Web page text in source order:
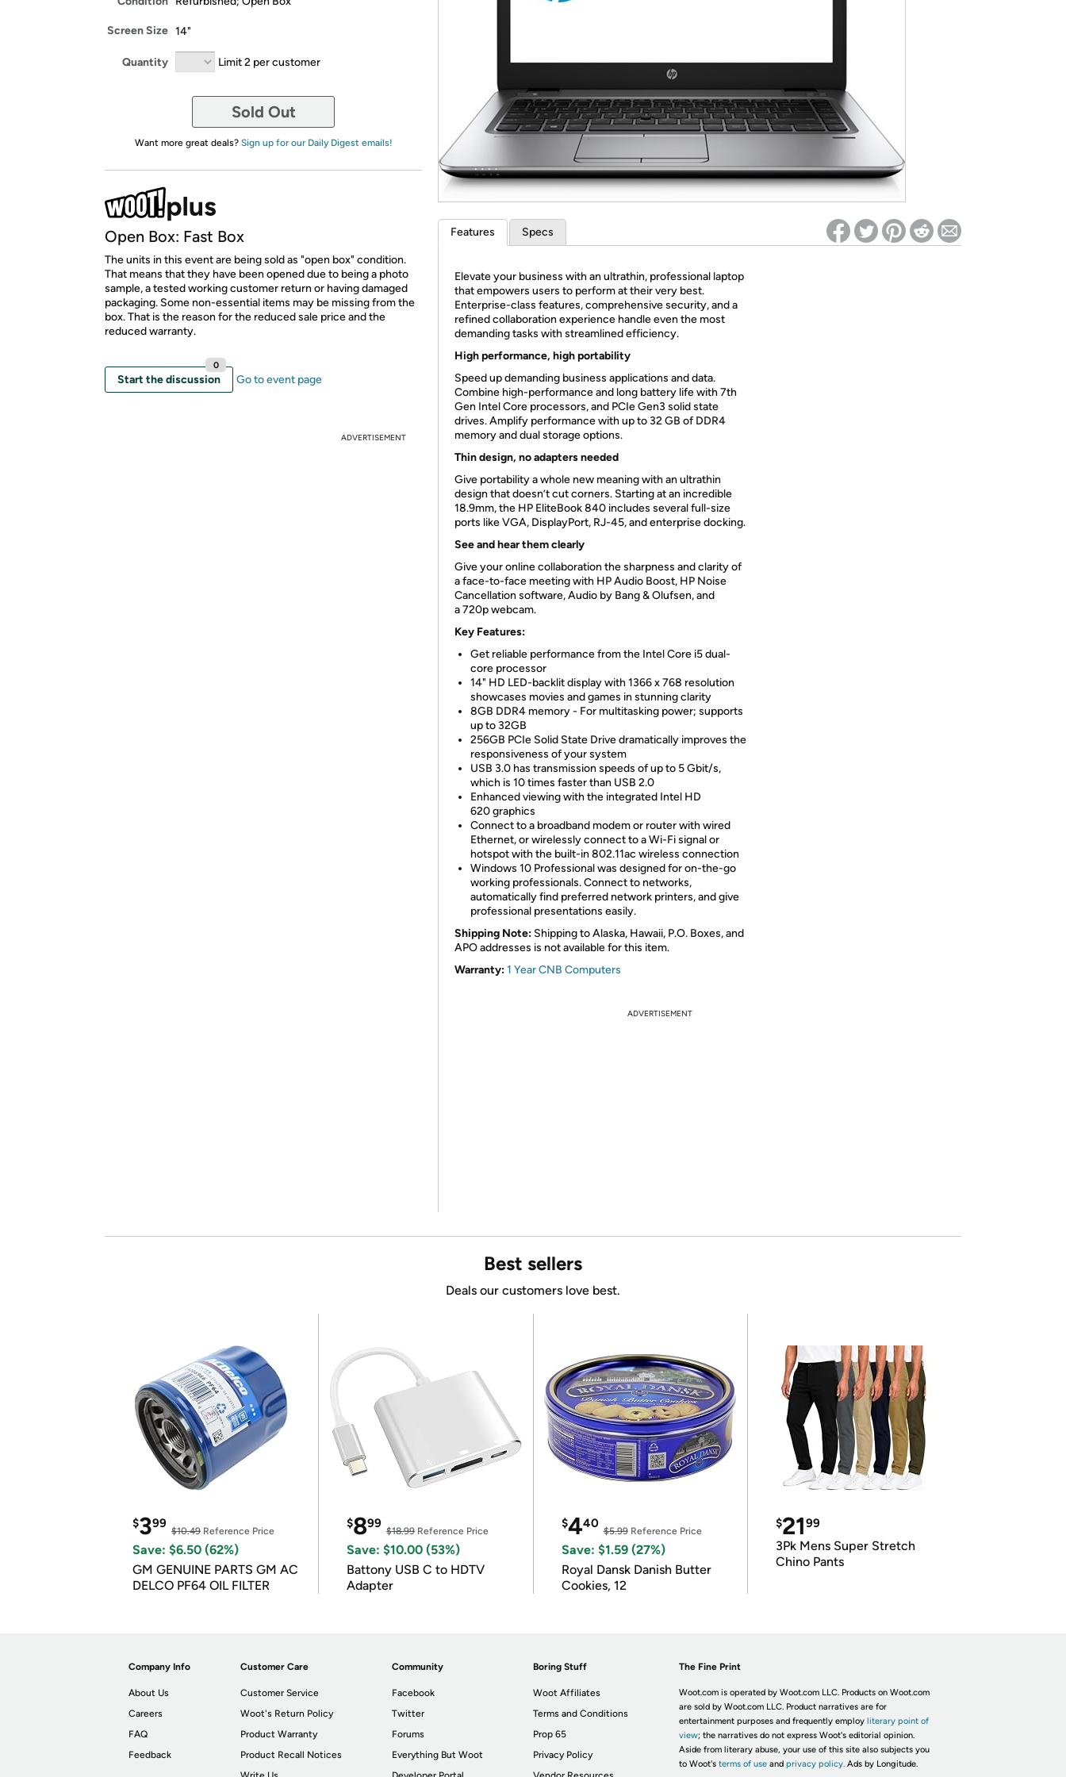
Screen Size 14"
Quantity Limit 2 per customer
Sold Out
Want more great deals? Sign up for our Daily Digest emails!
Open Box: Fast Box
The units in this event are being sold as "open box" condition.
That means that they have been opened due to being a photo
sample, a tested working customer return or having damaged
packaging. Some non-essential items may be missing from the
box. That is the reason for the reduced sale price and the
reduced warranty.
Start the discussion
0
Go to event page
ADVERTISEMENT
Features Specs
Elevate your business with an ultrathin, professional laptop
that empowers users to perform at their very best.
Enterprise-class features, comprehensive security, and a
refined collaboration experience handle even the most
demanding tasks with streamlined efficiency.
High performance, high portability
Speed up demanding business applications and data.
Combine high-performance and long battery life with 7th
Gen Intel Core processors, and PCIe Gen3 solid state
drives. Amplify performance with up to 32 GB of DDR4
memory and dual storage options.
Thin design, no adapters needed
Give portability a whole new meaning with an ultrathin
design that doesn’t cut corners. Starting at an incredible
18.9mm, the HP EliteBook 840 includes several full-size
ports like VGA, DisplayPort, RJ-45, and enterprise docking.
See and hear them clearly
Give your online collaboration the sharpness and clarity of
a face-to-face meeting with HP Audio Boost, HP Noise
Cancellation software, Audio by Bang & Olufsen, and
a 720p webcam.
Key Features:
Get reliable performance from the Intel Core i5 dual-
core processor
14" HD LED-backlit display with 1366 x 768 resolution
showcases movies and games in stunning clarity
8GB DDR4 memory - For multitasking power; supports
up to 32GB
256GB PCIe Solid State Drive dramatically improves the
responsiveness of your system
USB 3.0 has transmission speeds of up to 5 Gbit/s,
which is 10 times faster than USB 2.0
Enhanced viewing with the integrated Intel HD
620 graphics
Connect to a broadband modem or router with wired
Ethernet, or wirelessly connect to a Wi-Fi signal or
hotspot with the built-in 802.11ac wireless connection
Windows 10 Professional was designed for on-the-go
working professionals. Connect to networks,
automatically find preferred network printers, and give
professional presentations easily.
Shipping Note: Shipping to Alaska, Hawaii, P.O. Boxes, and
APO addresses is not available for this item.
Warranty:1 Year CNB Computers
ADVERTISEMENT
Best sellers
Deals our customers love best.
$399
$10.49 Reference Price
Save: $6.50 (62%)
GM GENUINE PARTS GM AC
DELCO PF64 OIL FILTER
$899
$18.99Reference Price
Save: $10.00 (53%)
Battony USB C to HDTV
Adapter
$440
$5.99Reference Price
Save: $1.59 (27%)
Royal Dansk Danish Butter
Cookies, 12
$2199
3Pk Mens Super Stretch
Chino Pants
Company Info
About Us
Careers
FAQ
Feedback
Customer Care
Customer Service
Woot's Return Policy
Product Warranty
Product Recall Notices
Community
Facebook
Twitter
Forums
Everything But Woot
Boring Stuff
Woot Affiliates
Terms and Conditions
Prop 65
Privacy Policy
The Fine Print
Woot.com is operated by Woot.com LLC. Products on Woot.com
are sold by Woot.com LLC. Product narratives are for
entertainment purposes and frequently employ literary point of
view; the narratives do not express Woot's editorial opinion.
Aside from literary abuse, your use of this site also subjects you
to Woot's terms of useand privacy policy. Ads by Longitude.